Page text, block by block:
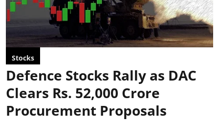
Stocks
Defence Stocks Rally as DAC
Clears Rs. 52,000 Crore
Procurement Proposals